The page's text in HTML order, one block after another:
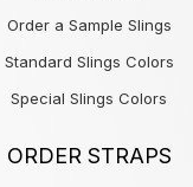
Order a Sample Slings
Standard Slings Colors
Special Slings Colors
ORDER STRAPS